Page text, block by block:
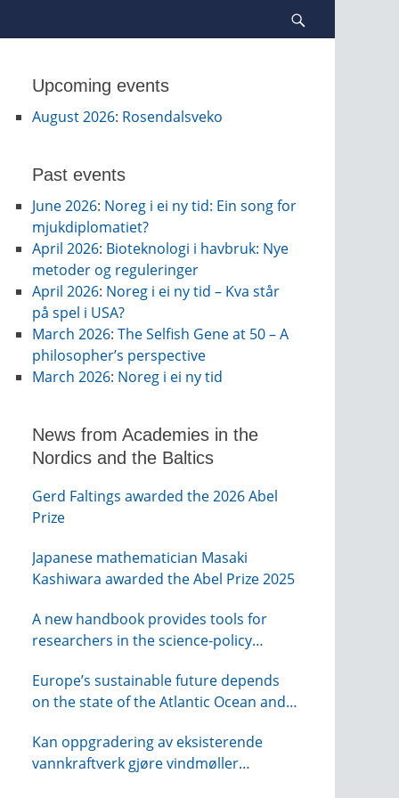
Upcoming events
August 2026: Rosendalsveko
Past events
June 2026: Noreg i ei ny tid: Ein song for
mjukdiplomatiet?
April 2026: Bioteknologi i havbruk: Nye
metoder og reguleringer
April 2026: Noreg i ei ny tid – Kva står
på spel i USA?
March 2026: The Selfish Gene at 50 – A
philosopher’s perspective
March 2026: Noreg i ei ny tid
News from Academies in the
Nordics and the Baltics
Gerd Faltings awarded the 2026 Abel
Prize
Japanese mathematician Masaki
Kashiwara awarded the Abel Prize 2025
A new handbook provides tools for
researchers in the science-policy
Europe’s sustainable future depends
on the state of the Atlantic Ocean and
Kan oppgradering av eksisterende
vannkraftverk gjøre vindmøller